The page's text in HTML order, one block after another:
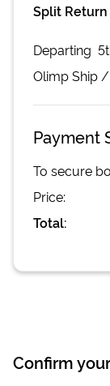
Split Return
Departing
OlimpShip /
Payment
To secure
Price:
Total:
Confirm